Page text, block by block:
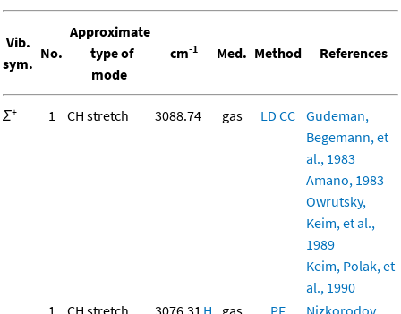
Vib.
sym.
No.
Approximate
type of
mode
cm-1 Med. Method References
Σ+ 1 CH stretch 3088.74 gas LD CC Gudeman,
Begemann, et
al., 1983
Amano, 1983
Owrutsky,
Keim, et al.,
1989
Keim, Polak, et
al., 1990